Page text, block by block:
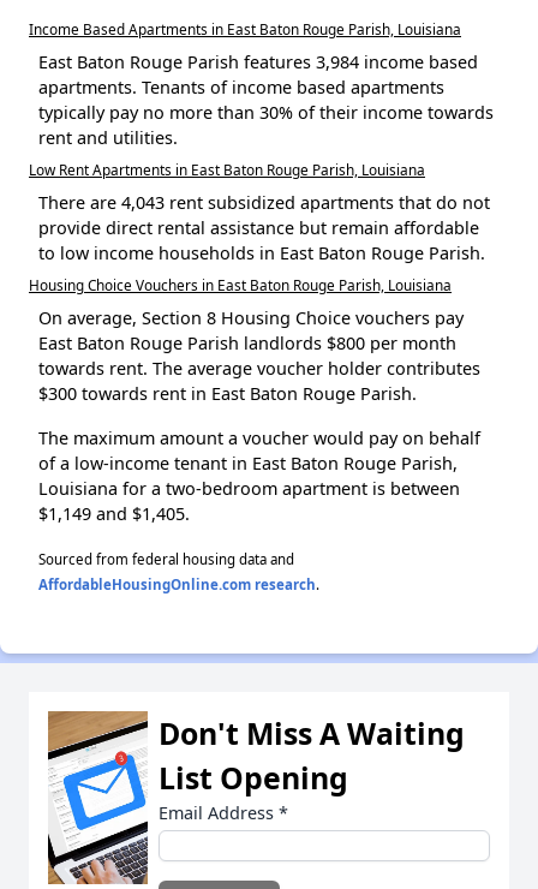
Income Based Apartments in East Baton Rouge Parish, Louisiana
East Baton Rouge Parish features 3,984 income based
apartments. Tenants of income based apartments
typically pay no more than 30% of their income towards
rent and utilities.
Low Rent Apartments in East Baton Rouge Parish, Louisiana
There are 4,043 rent subsidized apartments that do not
provide direct rental assistance but remain affordable
to low income households in East Baton Rouge Parish.
Housing Choice Vouchers in East Baton Rouge Parish, Louisiana
On average, Section 8 Housing Choice vouchers pay
East Baton Rouge Parish landlords $800 per month
towards rent. The average voucher holder contributes
$300 towards rent in East Baton Rouge Parish.
The maximum amount a voucher would pay on behalf
of a low-income tenant in East Baton Rouge Parish,
Louisiana for a two-bedroom apartment is between
$1,149 and $1,405.
Sourced from federal housing data and
AffordableHousingOnline.com research.
Don't Miss A Waiting
List Opening
Email Address *